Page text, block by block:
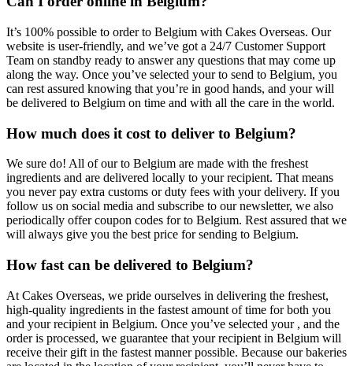
It’s 100% possible to order to Belgium with Cakes Overseas. Our
website is user-friendly, and we’ve got a 24/7 Customer Support
Team on standby ready to answer any questions that may come up
along the way. Once you’ve selected your to send to Belgium, you
can rest assured knowing that you’re in good hands, and your will
be delivered to Belgium on time and with all the care in the world.
How much does it cost to deliver to Belgium?
We sure do! All of our to Belgium are made with the freshest
ingredients and are delivered locally to your recipient. That means
you never pay extra customs or duty fees with your delivery. If you
follow us on social media and subscribe to our newsletter, we also
periodically offer coupon codes for to Belgium. Rest assured that we
will always give you the best price for sending to Belgium.
How fast can be delivered to Belgium?
At Cakes Overseas, we pride ourselves in delivering the freshest,
high-quality ingredients in the fastest amount of time for both you
and your recipient in Belgium. Once you’ve selected your , and the
order is processed, we guarantee that your recipient in Belgium will
receive their gift in the fastest manner possible. Because our bakeries